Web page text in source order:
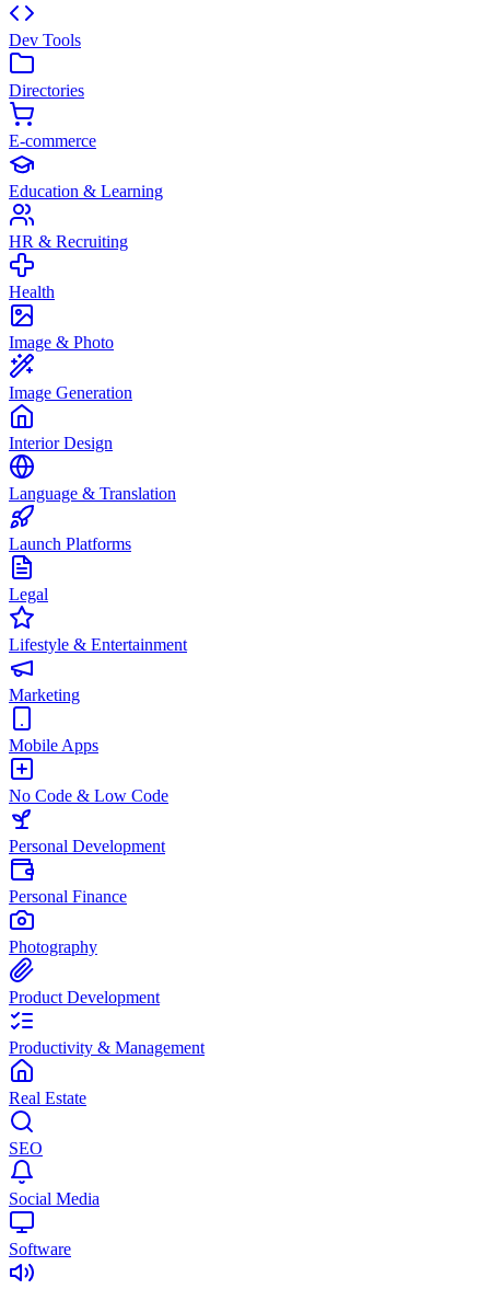
Dev Tools
Directories
E-commerce
Education & Learning
HR & Recruiting
Health
Image & Photo
Image Generation
Interior Design
Language & Translation
Launch Platforms
Legal
Lifestyle & Entertainment
Marketing
Mobile Apps
No Code & Low Code
Personal Development
Personal Finance
Photography
Product Development
Productivity & Management
Real Estate
SEO
Social Media
Software